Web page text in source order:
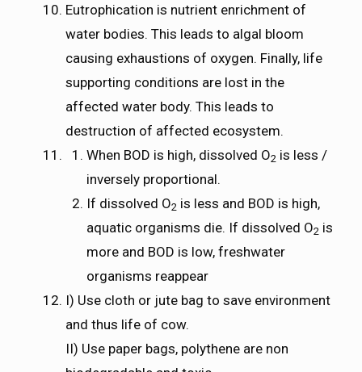
Eutrophication is nutrient enrichment of
water bodies. This leads to algal bloom
causing exhaustions of oxygen. Finally, life
supporting conditions are lost in the
affected water body. This leads to
destruction of affected ecosystem.
When BOD is high, dissolved O2 is less /
inversely proportional.
If dissolved O2 is less and BOD is high,
aquatic organisms die. If dissolved O2 is
more and BOD is low, freshwater
organisms reappear
I) Use cloth or jute bag to save environment
and thus life of cow.
II) Use paper bags, polythene are non